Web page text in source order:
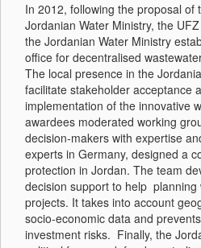
In 2012, following the proposal
Jordanian Water Ministry, the
the Jordanian Water Ministry
office for decentralised
The local presence in the
facilitate stakeholder acceptance
implementation of the innovative
awardees moderated working
decision-makers with expertise
experts in Germany, designed a
protection in Jordan. The team
decision support to help
projects. It takes into account
socio-economic data and
investment risks. Finally, the